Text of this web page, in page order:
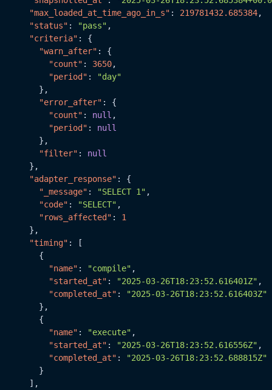
"max_loaded_at_time_ago_in_s" : 219781432.685384,
"status" : "pass" ,
"criteria" :
{
"warn_after" :
{
"count" : 3650,
"period" :
"day"
} ,
"error_after" :
{
"count" : null ,
"period" :
null
} ,
"filter" :
null
} ,
"adapter_response" :
{
"_message" : "SELECT 1" ,
"code" : "SELECT" ,
"rows_affected" :
1
} ,
"timing" :
[
{
"name" : "compile" ,
"started_at" : "2025-03-26T18:23:52.616401Z" ,
"completed_at" :
"2025-03-26T18:23:52.616403Z"
} ,
{
"name" : "execute" ,
"started_at" : "2025-03-26T18:23:52.616556Z" ,
"completed_at" :
"2025-03-26T18:23:52.688815Z"
}
] ,